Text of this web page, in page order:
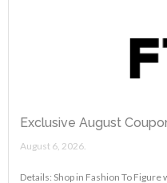
Exclusive August
August 6, 2026.
Details: Shop in Fashion To